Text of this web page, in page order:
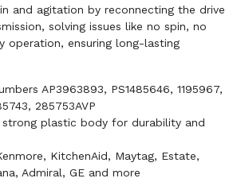
and agitation by reconnecting the drive
solving issues like no spin, no
operation, ensuring long-lasting
AP3963893, PS1485646, 1195967,
285753AVP
plastic body for durability and
KitchenAid, Maytag, Estate,
Admiral, GE and more